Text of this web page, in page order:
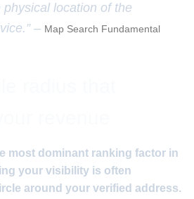
location of the
– Map Search Fundamental
most dominant ranking factor in
your visibility is often
around your verified address.